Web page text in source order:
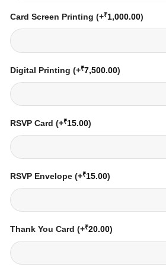
Card Screen Printing (+₹1,000.00)
Digital Printing (+₹7,500.00)
RSVP Card (+₹15.00)
RSVP Envelope (+₹15.00)
Thank You Card (+₹20.00)